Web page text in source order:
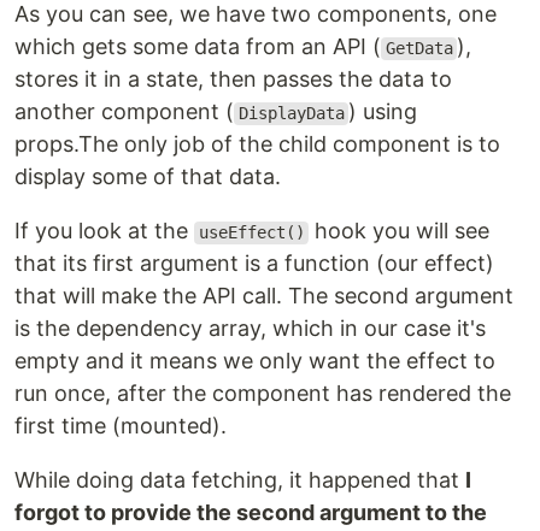
As you can see, we have two components, one
which gets some data from an API ( GetData ),
stores it in a state, then passes the data to
another component ( DisplayData ) using
props.The only job of the child component is to
display some of that data.
If you look at the useEffect()
hook you will see
that its first argument is a function (our effect)
that will make the API call. The second argument
is the dependency array, which in our case it's
empty and it means we only want the effect to
run once, after the component has rendered the
first time (mounted).
While doing data fetching, it happened that I
forgot to provide the second argument to the